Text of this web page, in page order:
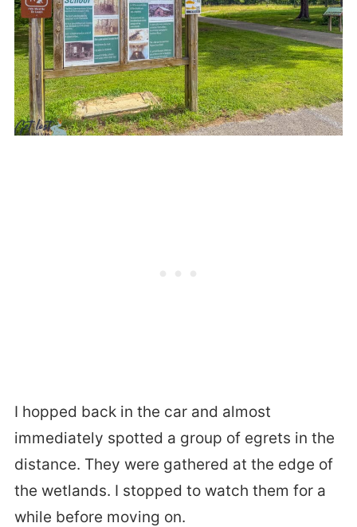
I hopped back in the car and almost
immediately spotted a group of egrets in the
distance. They were gathered at the edge of
the wetlands. I stopped to watch them for a
while before moving on.